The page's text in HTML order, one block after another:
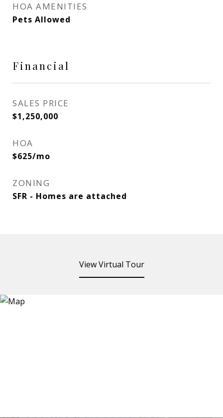
HOA AMENITIES
Pets Allowed
Financial
SALES PRICE
$1,250,000
HOA
$625/mo
ZONING
SFR - Homes are attached
View Virtual Tour